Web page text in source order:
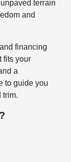
terrain
and
financing
fits your
a
to guide you
trim.